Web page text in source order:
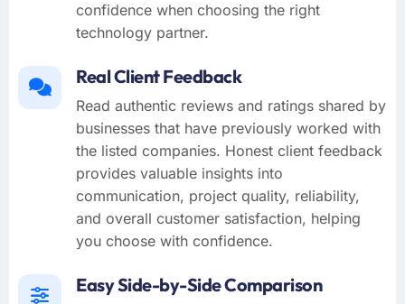
confidence when choosing the right
technology partner.
Real Client Feedback
Read authentic reviews and ratings shared by
businesses that have previously worked with
the listed companies. Honest client feedback
provides valuable insights into
communication, project quality, reliability,
and overall customer satisfaction, helping
you choose with confidence.
Easy Side-by-Side Comparison